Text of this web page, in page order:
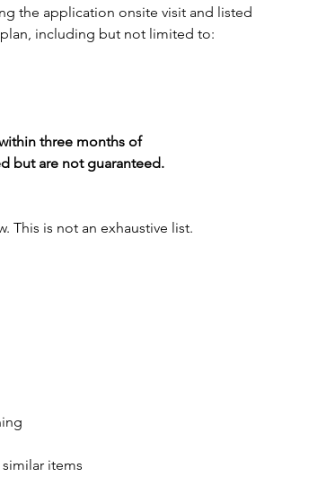
the application onsite visit and listed
including but not limited to:
three months of
but are not guaranteed.
This is not an exhaustive list.
items